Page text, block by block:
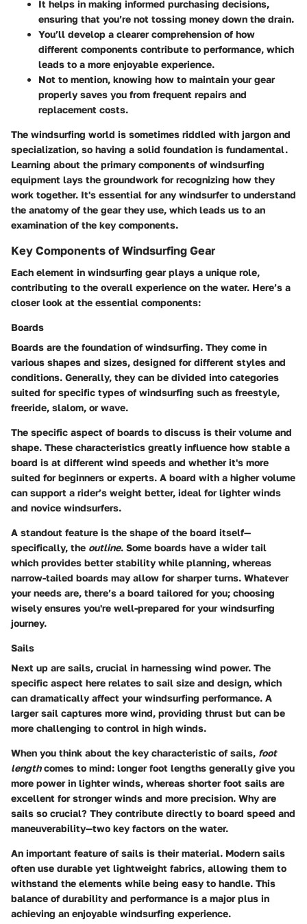
It helps in making informed purchasing decisions,
ensuring that you’re not tossing money down the drain.
You’ll develop a clearer comprehension of how
different components contribute to performance, which
leads to a more enjoyable experience.
Not to mention, knowing how to maintain your gear
properly saves you from frequent repairs and
replacement costs.
The windsurfing world is sometimes riddled with jargon and
specialization, so having a solid foundation is fundamental.
Learning about the primary components of windsurfing
equipment lays the groundwork for recognizing how they
work together. It's essential for any windsurfer to understand
the anatomy of the gear they use, which leads us to an
examination of the key components.
Key Components of Windsurfing Gear
Each element in windsurfing gear plays a unique role,
contributing to the overall experience on the water. Here’s a
closer look at the essential components:
Boards
Boards are the foundation of windsurfing. They come in
various shapes and sizes, designed for different styles and
conditions. Generally, they can be divided into categories
suited for specific types of windsurfing such as freestyle,
freeride, slalom, or wave.
The specific aspect of boards to discuss is their volume and
shape. These characteristics greatly influence how stable a
board is at different wind speeds and whether it's more
suited for beginners or experts. A board with a higher volume
can support a rider’s weight better, ideal for lighter winds
and novice windsurfers.
A standout feature is the shape of the board itself—
specifically, the outline. Some boards have a wider tail
which provides better stability while planning, whereas
narrow-tailed boards may allow for sharper turns. Whatever
your needs are, there’s a board tailored for you; choosing
wisely ensures you're well-prepared for your windsurfing
journey.
Sails
Next up are sails, crucial in harnessing wind power. The
specific aspect here relates to sail size and design, which
can dramatically affect your windsurfing performance. A
larger sail captures more wind, providing thrust but can be
more challenging to control in high winds.
When you think about the key characteristic of sails, foot
lengthcomes to mind: longer foot lengths generally give you
more power in lighter winds, whereas shorter foot sails are
excellent for stronger winds and more precision. Why are
sails so crucial? They contribute directly to board speed and
maneuverability—two key factors on the water.
An important feature of sails is theirmaterial. Modern sails
often use durable yet lightweight fabrics, allowing them to
withstand the elements while being easy to handle. This
balance of durability and performance is a major plus in
achieving an enjoyable windsurfing experience.